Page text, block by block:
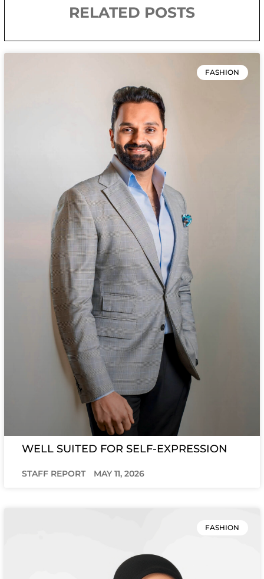
RELATED POSTS
FASHION
WELL SUITED FOR SELF-EXPRESSION
STAFF REPORT MAY 11, 2026
FASHION